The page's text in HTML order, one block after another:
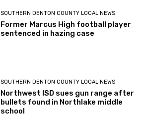
SOUTHERN DENTON COUNTY LOCAL NEWS
Former Marcus High football player
sentenced in hazing case
SOUTHERN DENTON COUNTY LOCAL NEWS
Northwest ISD sues gun range after
bullets found in Northlake middle
school